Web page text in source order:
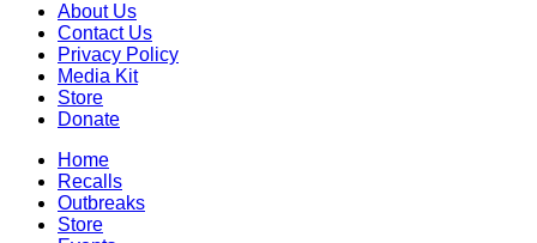
About Us
Contact Us
Privacy Policy
Media Kit
Store
Donate
Home
Recalls
Outbreaks
Store